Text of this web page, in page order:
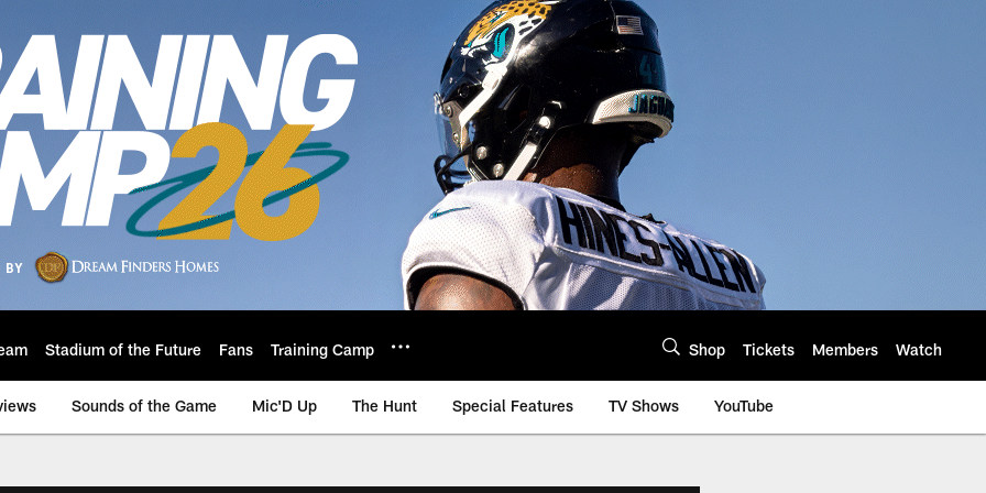
Stadium of the Future Fans Training Camp Shop Tickets Members Watch
Sounds of the Game Mic'D Up The Hunt Special Features TV Shows YouTube